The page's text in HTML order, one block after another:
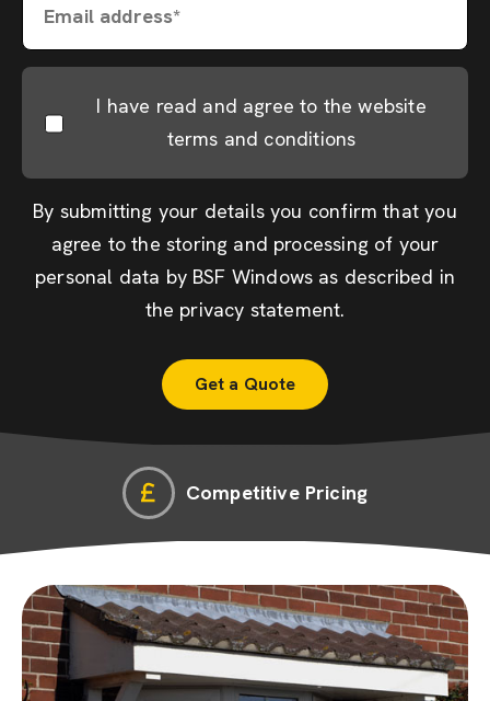
Email address*
I have read and agree to the website
terms and conditions
By submitting your details you confirm that you
agree to the storing and processing of your
personal data by BSF Windows as described in
the privacy statement.
Competitive Pricing